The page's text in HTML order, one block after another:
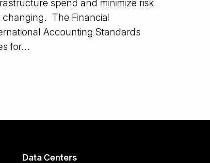
spend and minimize risk
The Financial
Accounting Standards
for...
Data Centers